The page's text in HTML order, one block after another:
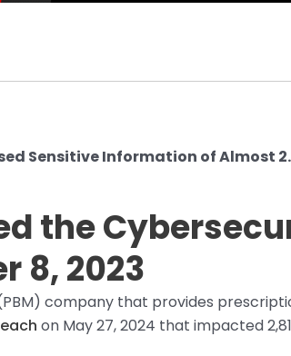
Sensitive Information of Almost
the
8, 2023
company that provides
on May 27, 2024 that impacted